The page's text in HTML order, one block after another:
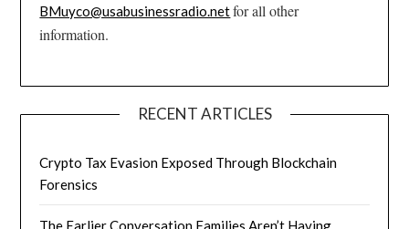
BMuyco@usabusinessradio.netfor all other
information.
RECENT ARTICLES
Crypto Tax Evasion Exposed Through Blockchain
Forensics
The Earlier Conversation Families Aren’t Having